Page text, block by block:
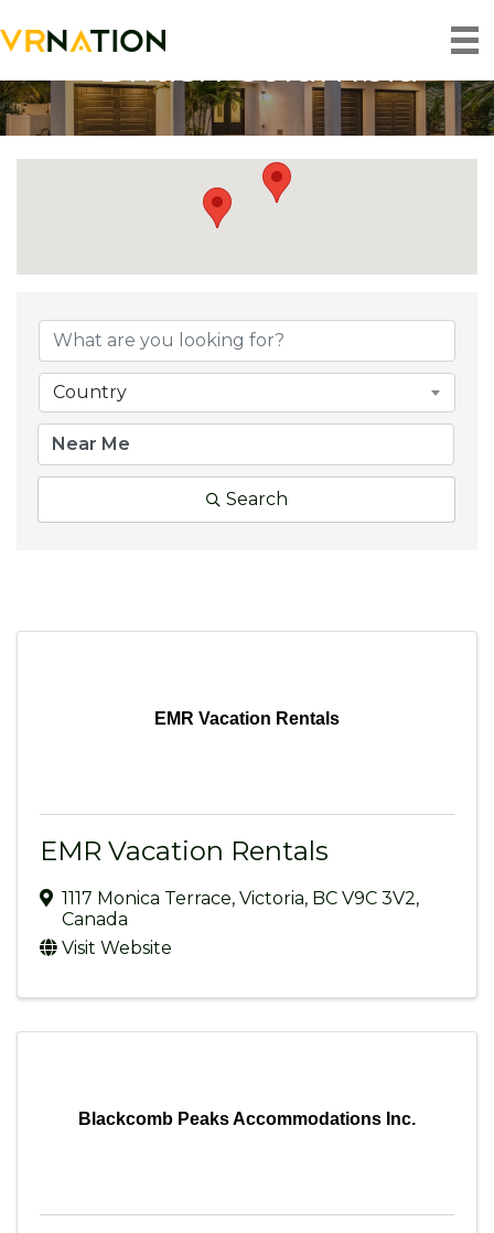
British Columbia
{Directory
Country
Search
EMR Vacation Rentals
EMR Vacation Rentals
1117 Monica Terrace, Victoria, BC V9C 3V2,
Canada
Visit Website
Blackcomb Peaks Accommodations Inc.